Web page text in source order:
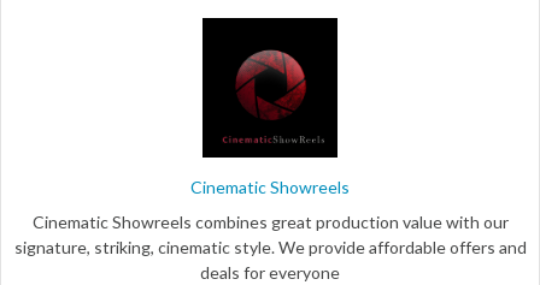
Cinematic Showreels
Cinematic Showreels combines great production value with our
signature, striking, cinematic style. We provide affordable offers and
deals for everyone